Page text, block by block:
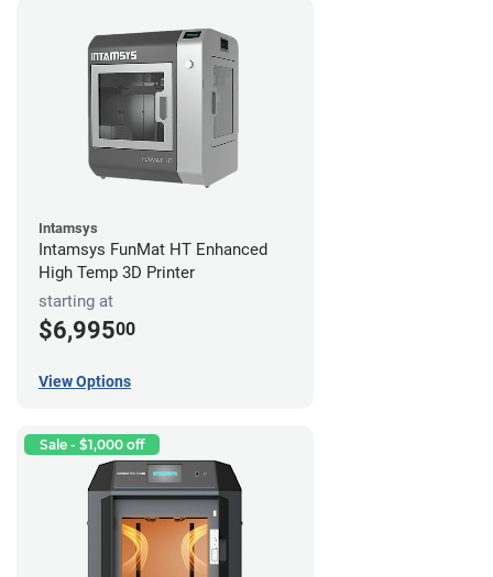
Intamsys
Intamsys FunMat HT Enhanced
High Temp 3D Printer
starting at
$6,99500
View Options
Sale - $1,000 off